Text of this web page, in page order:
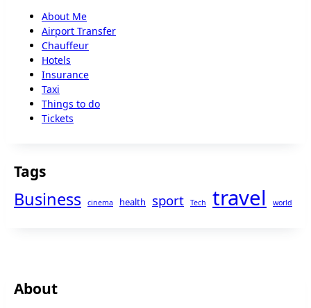
About Me
Airport Transfer
Chauffeur
Hotels
Insurance
Taxi
Things to do
Tickets
Tags
Business cinema health sport Tech travel world
About